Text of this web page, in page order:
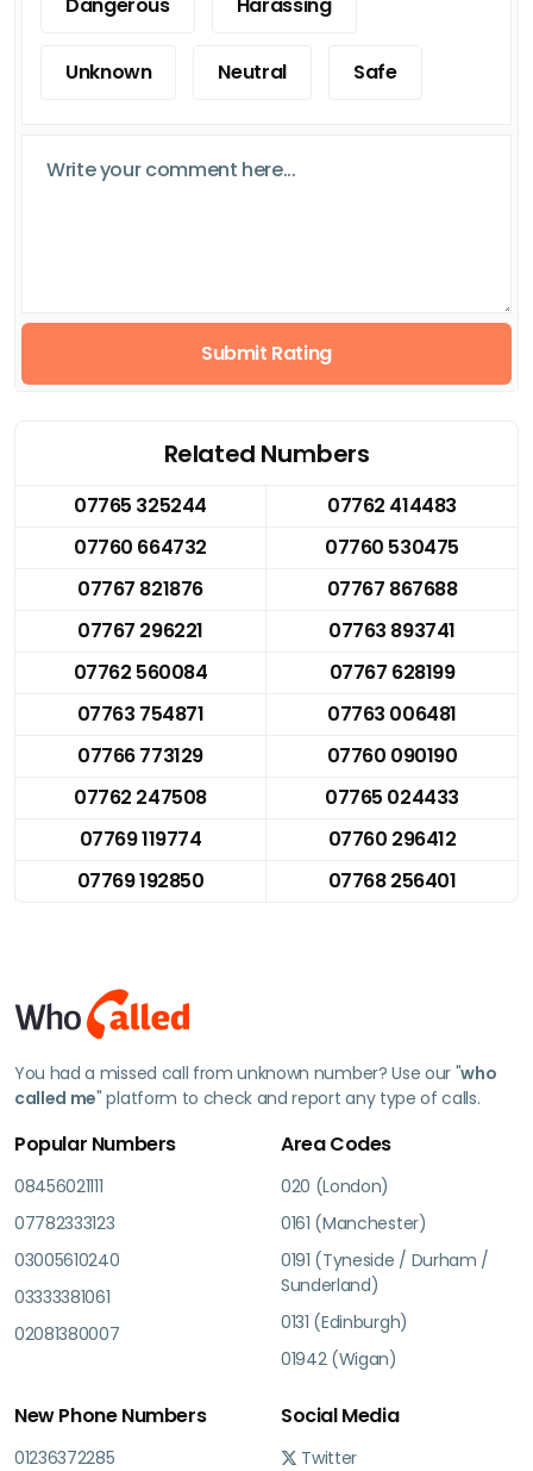
Unknown Neutral Safe
Submit Rating
Related Numbers
07765 325244
07762 414483
07760 664732
07760 530475
07767 821876
07767 867688
07767 296221
07763 893741
07762 560084
07767 628199
07763 754871
07763 006481
07766 773129
07760 090190
07762 247508
07765 024433
07769 119774
07760 296412
07769 192850
07768 256401
You had a missed call from unknown number? Use our "who
called me" platform to check and report any type of calls.
Popular Numbers
08456021111
07782333123
03005610240
03333381061
02081380007
Area Codes
020 (London)
0161 (Manchester)
0191 (Tyneside / Durham /
Sunderland)
0131 (Edinburgh)
01942 (Wigan)
New Phone Numbers
01236372285
Social Media
Twitter